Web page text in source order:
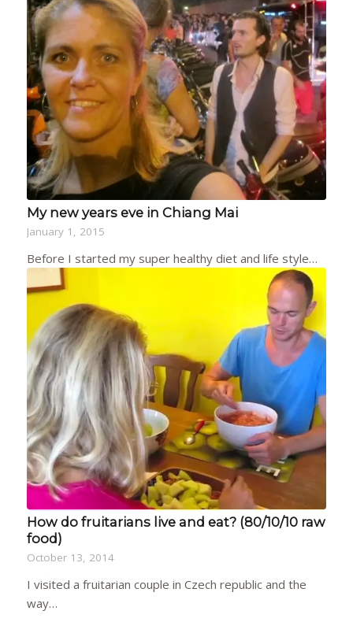
My new years eve in Chiang Mai
January 1, 2015
Before I started my super healthy diet and life style…
How do fruitarians live and eat? (80/10/10 raw
food)
October 13, 2014
I visited a fruitarian couple in Czech republic and the
way…